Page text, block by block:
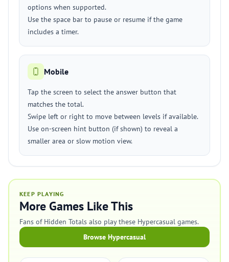
options when supported.
Use the space bar to pause or resume if the game
includes a timer.
Mobile
Tap the screen to select the answer button that
matches the total.
Swipe left or right to move between levels if available.
Use on-screen hint button (if shown) to reveal a
smaller area or slow motion view.
KEEP PLAYING
More Games Like This
Fans of Hidden Totals also play these Hypercasual games.
Browse Hypercasual